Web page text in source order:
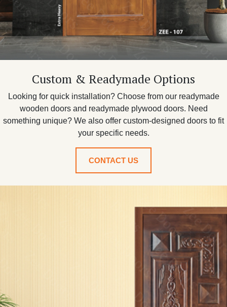
Custom & Readymade Options
Looking for quick installation? Choose from our readymade
wooden doors and readymade plywood doors. Need
something unique? We also offer custom-designed doors to fit
your specific needs.
CONTACT US